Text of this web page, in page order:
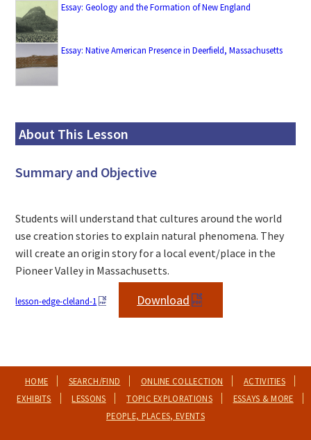
Essay: Geology and the Formation of New England
Essay: Native American Presence in Deerfield, Massachusetts
About This Lesson
Summary and Objective
Students will understand that cultures around the world
use creation stories to explain natural phenomena. They
will create an origin story for a local event/place in the
Pioneer Valley in Massachusetts.
lesson-edge-cleland-1 Download
HOME SEARCH/FIND ONLINE COLLECTION
ACTIVITIES
EXHIBITS
LESSONS TOPIC EXPLORATIONS
ESSAYS & MORE
PEOPLE, PLACES, EVENTS